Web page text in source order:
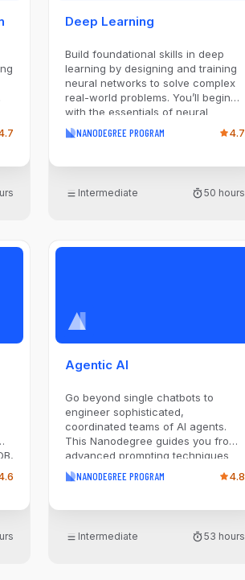
Deep Learning
Build foundational skills in deep
learning by designing and training
neural networks to solve complex
real-world problems. You’ll begin
with the essentials of neural
networks, advancing to specialized
architectures like Convolutional
along with Transformers,
and Diffusion Models. Through
the potential of deep learning, this
experience prepares you to tackle
AI challenges across various
domains.
NANODEGREE PROGRAM 4.7
Intermediate 50 hours
Agentic AI
Go beyond single chatbots to
engineer sophisticated,
coordinated teams of AI agents.
This Nanodegree guides you from
advanced prompting techniques
like Chain-of-Thought and ReAct
to designing agentic workflows
Parallelization. You'll master
in Python that can reason, plan,
NANODEGREE PROGRAM 4.8
Intermediate 53 hours